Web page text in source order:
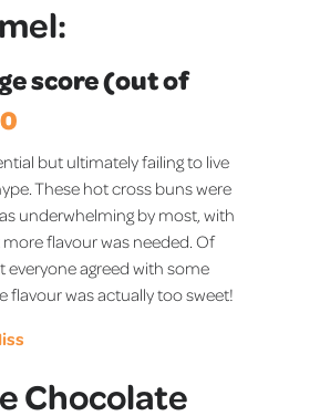
score (out of
but ultimately failing to live
These hot cross buns were
underwhelming by most, with
flavour was needed. Of
everyone agreed with some
flavour was actually too sweet!
Chocolate